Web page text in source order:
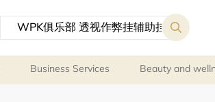
Business Services Beauty and